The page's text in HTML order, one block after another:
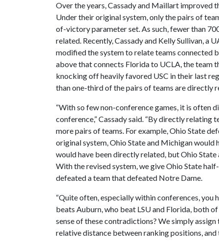
Over the years, Cassady and Maillart improved
Under their original system, only the pairs of
of-victory parameter set. As such, fewer than
related. Recently, Cassady and Kelly Sullivan, a
modified the system to relate teams connected
above that connects Florida to UCLA, the team
knocking off heavily favored USC in their last
than one-third of the pairs of teams are directly
“With so few non-conference games, it is often
conference,” Cassady said. “By directly
more pairs of teams. For example, Ohio State
original system, Ohio State and Michigan
would have been directly related, but Ohio
With the revised system, we give Ohio State
defeated a team that defeated Notre Dame.
“Quite often, especially within conferences, you
beats Auburn, who beat LSU and Florida, both
sense of these contradictions? We simply
relative distance between ranking positions,